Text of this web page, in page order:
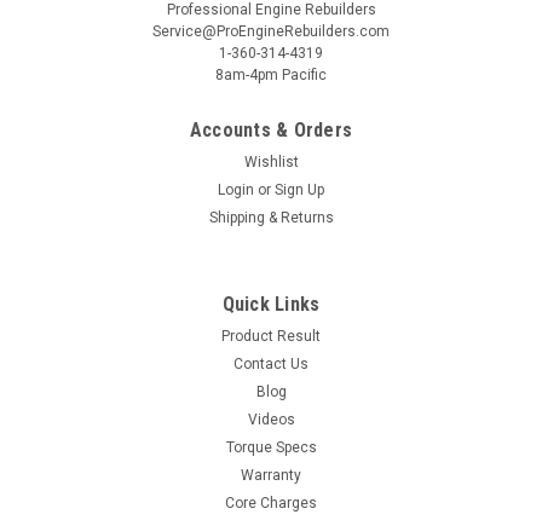
Professional Engine Rebuilders
Service@ProEngineRebuilders.com
1-360-314-4319
8am-4pm Pacific
Accounts & Orders
Wishlist
Login or Sign Up
Shipping & Returns
Quick Links
Product Result
Contact Us
Blog
Videos
Torque Specs
Warranty
Core Charges